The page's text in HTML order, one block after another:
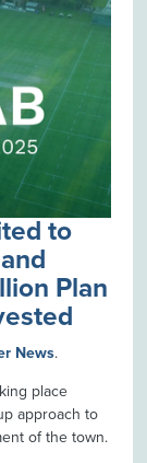
to
Plan
News.
place
approach to
of the town.